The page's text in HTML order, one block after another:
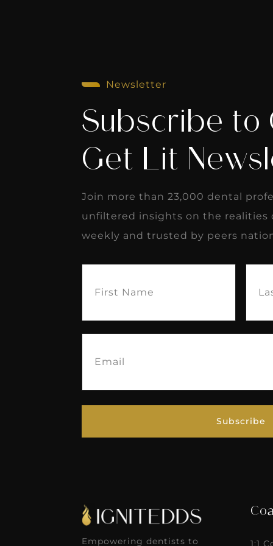
Newsletter
Subscribe to
Get Lit
Join more than 23,000 dental
unfiltered insights on the realities
weekly and trusted by peers
Name(Required)
Subscribe
Empowering dentists to 1:1